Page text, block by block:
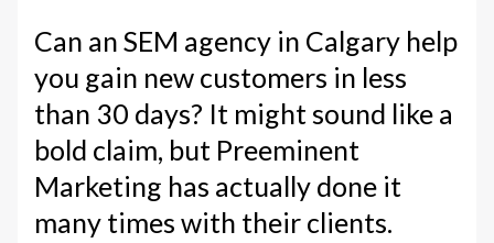
Can an SEM agency in Calgary help
you gain new customers in less
than 30 days? It might sound like a
bold claim, but Preeminent
Marketing has actually done it
many times with their clients.